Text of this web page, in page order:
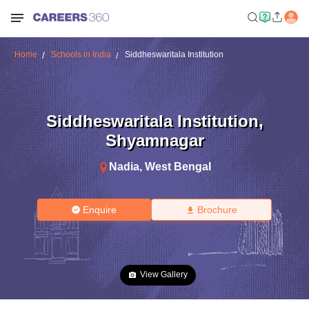
Home Schools in India Siddheswaritala Institution
Siddheswaritala Institution,
Shyamnagar
Nadia, West Bengal
Enquire Brochure
View Gallery